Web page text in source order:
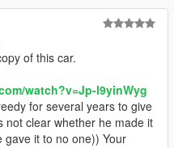
of this car.
watch?v=Jp-l9yinWyg
for several years to give
not clear whether he made it
gave it to no one)) Your